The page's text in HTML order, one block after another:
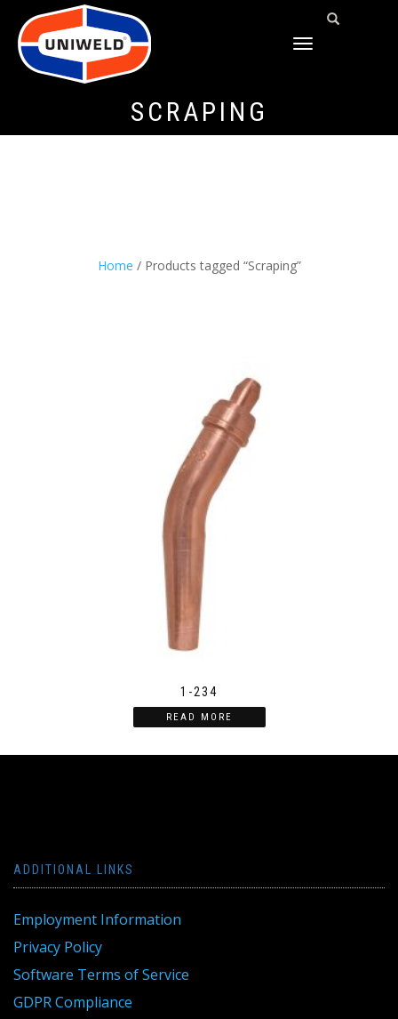
TOGGLE
SCRAPING
Home / Products tagged “Scraping”
1-234
READ MORE
ADDITIONAL LINKS
Employment Information
Privacy Policy
Software Terms of Service
GDPR Compliance